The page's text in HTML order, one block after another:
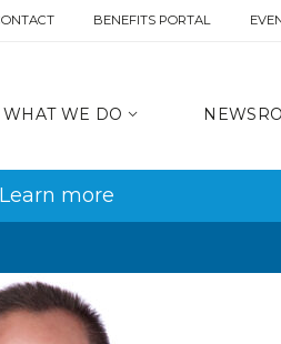
BENEFITS PORTAL
WHAT WE DO
Learn more